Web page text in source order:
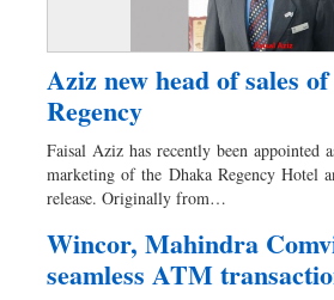
Aziz new head of sales
Regency
Faisal Aziz has recently been appointed
marketing of the Dhaka Regency Hotel
release. Originally from…
Wincor, Mahindra
seamless ATM